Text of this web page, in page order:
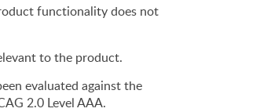
functionality does not
to the product.
evaluated against the
2.0 Level AAA.